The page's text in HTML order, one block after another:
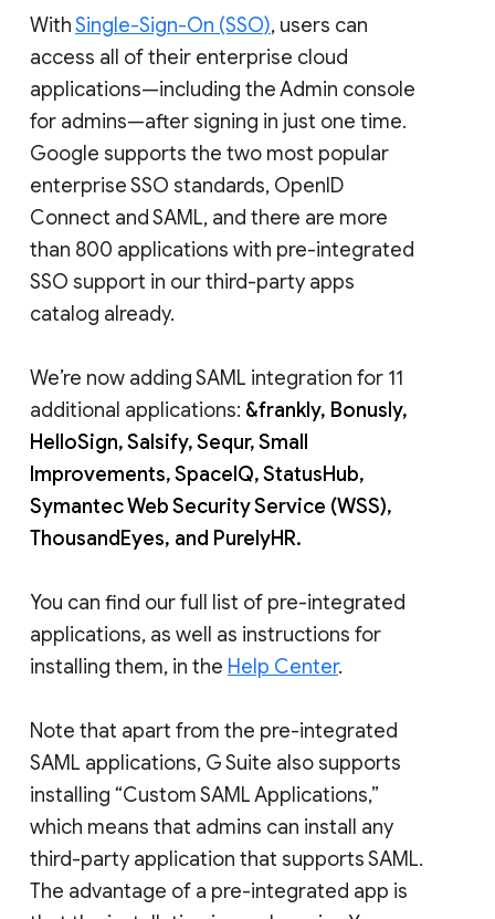
WithSingle-Sign-On (SSO), users can
access all of their enterprise cloud
applications—including the Admin console
for admins—after signing in just one time.
Google supports the two most popular
enterprise SSO standards, OpenID
Connect and SAML, and there are more
than 800 applications with pre-integrated
SSO support in our third-party apps
catalog already.
We’re now adding SAML integration for 11
additional applications: &frankly, Bonusly,
HelloSign, Salsify, Sequr, Small
Improvements, SpaceIQ, StatusHub,
Symantec Web Security Service (WSS),
ThousandEyes, and PurelyHR.
You can find our full list of pre-integrated
applications, as well as instructions for
installing them, in the Help Center.
Note that apart from the pre-integrated
SAML applications, G Suite also supports
installing “Custom SAML Applications,”
which means that admins can install any
third-party application that supports SAML.
The advantage of a pre-integrated app is